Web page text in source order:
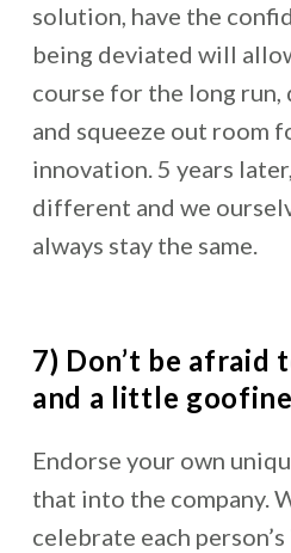
solution, have the
being deviated will
course for the long
and squeeze out room
innovation. 5 years
different and we
always stay the same.
7) Don’t be afraid
and a little
Endorse your own
that into the company.
celebrate each